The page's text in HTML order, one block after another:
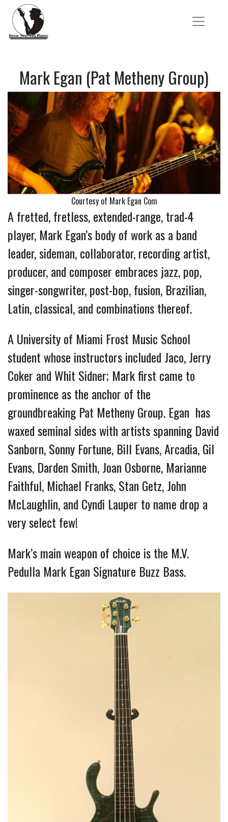
Mark Egan (Pat Metheny Group)
Courtesy of Mark Egan Com
A fretted, fretless, extended-range, trad-4
player, Mark Egan’s body of work as a band
leader, sideman, collaborator, recording artist,
producer, and composer embraces jazz, pop,
singer-songwriter, post-bop, fusion, Brazilian,
Latin, classical, and combinations thereof.
A University of Miami Frost Music School
student whose instructors included Jaco, Jerry
Coker and Whit Sidner; Mark first came to
prominence as the anchor of the
groundbreaking Pat Metheny Group. Egan has
waxed seminal sides with artists spanning David
Sanborn, Sonny Fortune, Bill Evans, Arcadia, Gil
Evans, Darden Smith, Joan Osborne, Marianne
Faithful, Michael Franks, Stan Getz, John
McLaughlin, and Cyndi Lauper to name drop a
very select few!
Mark’s main weapon of choice is the M.V.
Pedulla Mark Egan Signature Buzz Bass.